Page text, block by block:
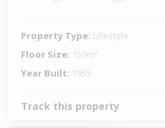
Property Type: Lifestyle
Floor Size: 159m²
Year Built: 1955
Track this property